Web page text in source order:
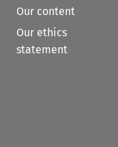
Our content
Our ethics
statement